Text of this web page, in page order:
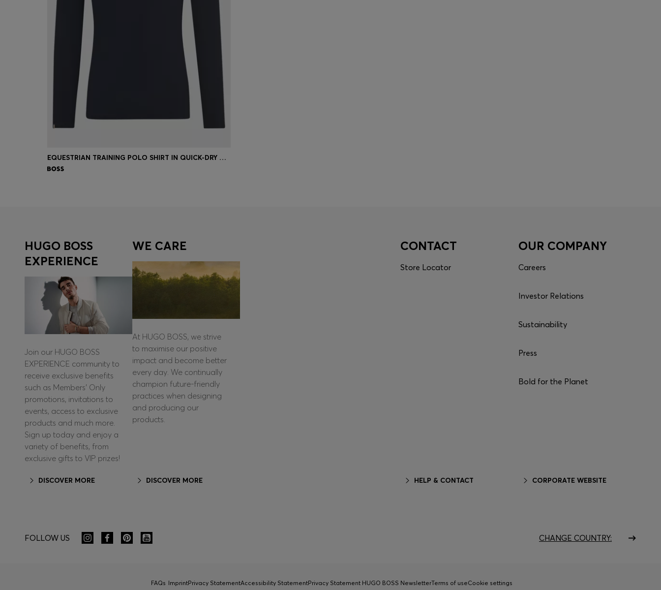
Quick Shop
EQUESTRIAN TRAINING POLO SHIRT IN QUICK-DRY MATERIAL
HUGO BOSS
EXPERIENCE
Join our HUGO BOSS
EXPERIENCE community to
receive exclusive benefits
such as Members’ Only
promotions, invitations to
events, access to exclusive
products and much more.
Sign up today and enjoy a
variety of benefits, from
exclusive gifts to VIP prizes!
DISCOVER MORE
WE CARE
At HUGO BOSS, we strive
to maximise our positive
impact and become better
every day. We continually
champion future-friendly
practices when designing
and producing our
products.
DISCOVER MORE
CONTACT
Store Locator
HELP & CONTACT
OUR COMPANY
Careers
Investor Relations
Sustainability
Press
Bold for the Planet
CORPORATE WEBSITE
FOLLOW US CHANGE COUNTRY:
FAQs ImprintPrivacy StatementAccessibility StatementPrivacy Statement HUGO BOSS NewsletterTerms of useCookie settings